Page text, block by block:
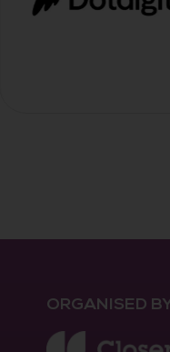
ORGANISED